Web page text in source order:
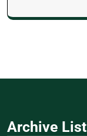
Archive List